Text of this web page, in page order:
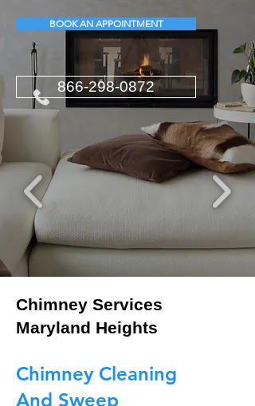
BOOK AN APPOINTMENT
866-298-0872
Chimney Services
Maryland Heights
Chimney Cleaning
And Sweep